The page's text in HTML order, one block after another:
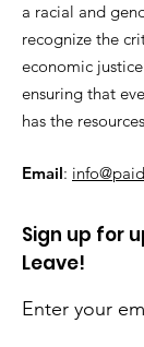
a racial and
recognize the
economic
ensuring that
has the
Email:
Sign up for
Leave!
Enter your